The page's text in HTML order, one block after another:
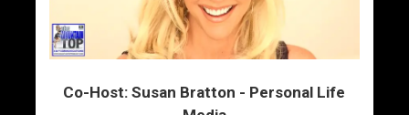
Co-Host: Susan Bratton - Personal Life